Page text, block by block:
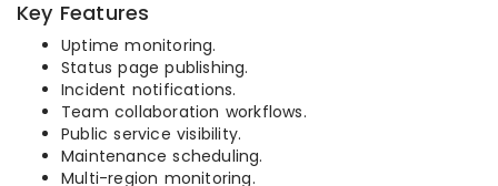
Key Features
Uptime monitoring.
Status page publishing.
Incident notifications.
Team collaboration workflows.
Public service visibility.
Maintenance scheduling.
Multi-region monitoring.